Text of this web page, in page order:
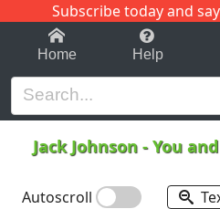
Subscribe today and
1-9 C
Home Help
Jack Johnson -You
Autoscroll